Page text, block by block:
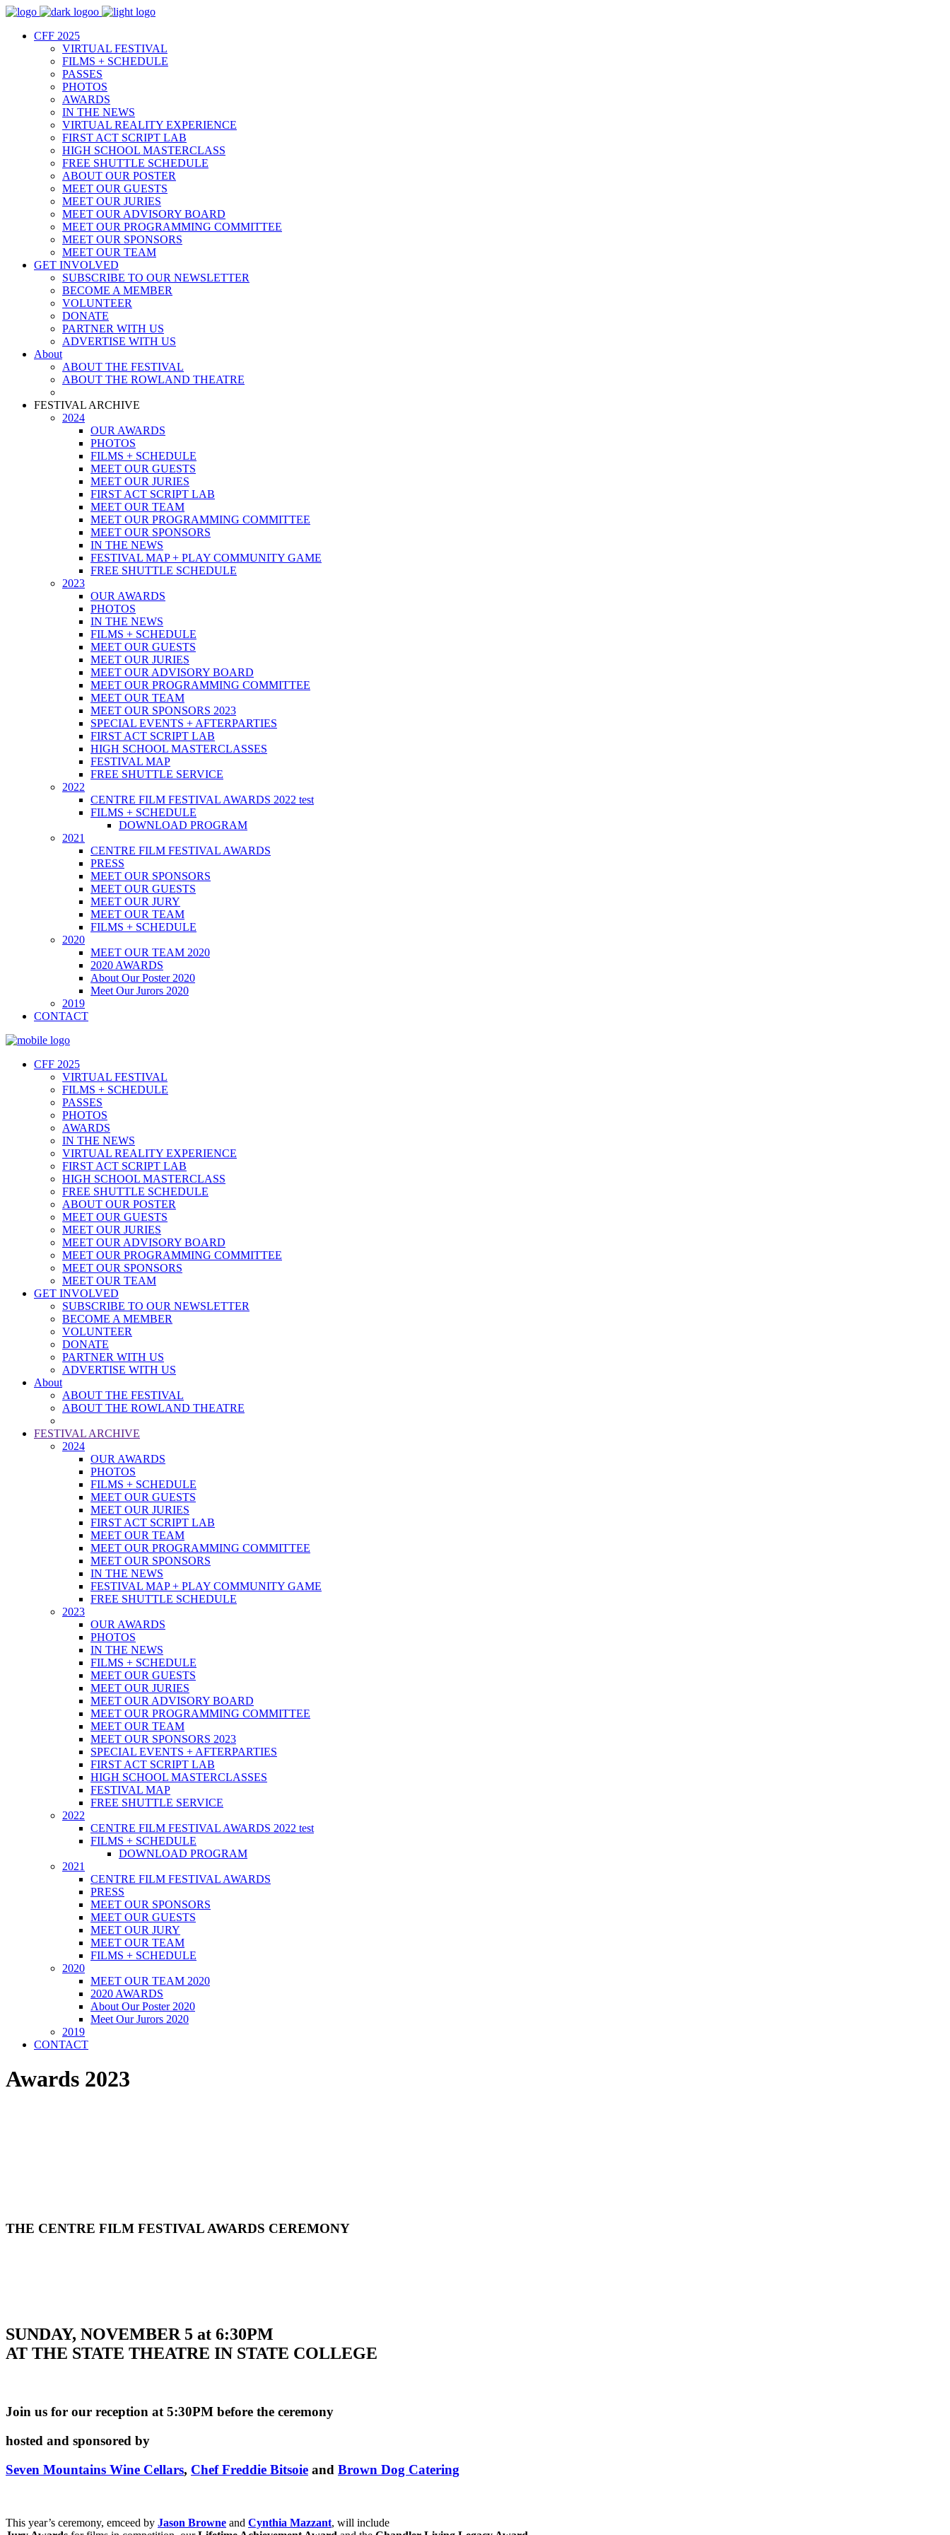
CFF 2025
VIRTUAL FESTIVAL
FILMS + SCHEDULE
PASSES
PHOTOS
AWARDS
IN THE NEWS
VIRTUAL REALITY EXPERIENCE
FIRST ACT SCRIPT LAB
HIGH SCHOOL MASTERCLASS
FREE SHUTTLE SCHEDULE
ABOUT OUR POSTER
MEET OUR GUESTS
MEET OUR JURIES
MEET OUR ADVISORY BOARD
MEET OUR PROGRAMMING COMMITTEE
MEET OUR SPONSORS
MEET OUR TEAM
GET INVOLVED
SUBSCRIBE TO OUR NEWSLETTER
BECOME A MEMBER
VOLUNTEER
DONATE
PARTNER WITH US
ADVERTISE WITH US
About
ABOUT THE FESTIVAL
ABOUT THE ROWLAND THEATRE
FESTIVAL ARCHIVE
2024
OUR AWARDS
PHOTOS
FILMS + SCHEDULE
MEET OUR GUESTS
MEET OUR JURIES
FIRST ACT SCRIPT LAB
MEET OUR TEAM
MEET OUR PROGRAMMING COMMITTEE
MEET OUR SPONSORS
IN THE NEWS
FESTIVAL MAP + PLAY COMMUNITY GAME
FREE SHUTTLE SCHEDULE
2023
OUR AWARDS
PHOTOS
IN THE NEWS
FILMS + SCHEDULE
MEET OUR GUESTS
MEET OUR JURIES
MEET OUR ADVISORY BOARD
MEET OUR PROGRAMMING COMMITTEE
MEET OUR TEAM
MEET OUR SPONSORS 2023
SPECIAL EVENTS + AFTERPARTIES
FIRST ACT SCRIPT LAB
HIGH SCHOOL MASTERCLASSES
FESTIVAL MAP
FREE SHUTTLE SERVICE
2022
CENTRE FILM FESTIVAL AWARDS 2022 test
FILMS + SCHEDULE
DOWNLOAD PROGRAM
2021
CENTRE FILM FESTIVAL AWARDS
PRESS
MEET OUR SPONSORS
MEET OUR GUESTS
MEET OUR JURY
MEET OUR TEAM
FILMS + SCHEDULE
2020
MEET OUR TEAM 2020
2020 AWARDS
About Our Poster 2020
Meet Our Jurors 2020
2019
CONTACT
CFF 2025
VIRTUAL FESTIVAL
FILMS + SCHEDULE
PASSES
PHOTOS
AWARDS
IN THE NEWS
VIRTUAL REALITY EXPERIENCE
FIRST ACT SCRIPT LAB
HIGH SCHOOL MASTERCLASS
FREE SHUTTLE SCHEDULE
ABOUT OUR POSTER
MEET OUR GUESTS
MEET OUR JURIES
MEET OUR ADVISORY BOARD
MEET OUR PROGRAMMING COMMITTEE
MEET OUR SPONSORS
MEET OUR TEAM
GET INVOLVED
SUBSCRIBE TO OUR NEWSLETTER
BECOME A MEMBER
VOLUNTEER
DONATE
PARTNER WITH US
ADVERTISE WITH US
About
ABOUT THE FESTIVAL
ABOUT THE ROWLAND THEATRE
FESTIVAL ARCHIVE
2024
OUR AWARDS
PHOTOS
FILMS + SCHEDULE
MEET OUR GUESTS
MEET OUR JURIES
FIRST ACT SCRIPT LAB
MEET OUR TEAM
MEET OUR PROGRAMMING COMMITTEE
MEET OUR SPONSORS
IN THE NEWS
FESTIVAL MAP + PLAY COMMUNITY GAME
FREE SHUTTLE SCHEDULE
2023
OUR AWARDS
PHOTOS
IN THE NEWS
FILMS + SCHEDULE
MEET OUR GUESTS
MEET OUR JURIES
MEET OUR ADVISORY BOARD
MEET OUR PROGRAMMING COMMITTEE
MEET OUR TEAM
MEET OUR SPONSORS 2023
SPECIAL EVENTS + AFTERPARTIES
FIRST ACT SCRIPT LAB
HIGH SCHOOL MASTERCLASSES
FESTIVAL MAP
FREE SHUTTLE SERVICE
2022
CENTRE FILM FESTIVAL AWARDS 2022 test
FILMS + SCHEDULE
DOWNLOAD PROGRAM
2021
CENTRE FILM FESTIVAL AWARDS
PRESS
MEET OUR SPONSORS
MEET OUR GUESTS
MEET OUR JURY
MEET OUR TEAM
FILMS + SCHEDULE
2020
MEET OUR TEAM 2020
2020 AWARDS
About Our Poster 2020
Meet Our Jurors 2020
2019
CONTACT
Awards 2023
THE CENTRE FILM FESTIVAL AWARDS CEREMONY
SUNDAY, NOVEMBER 5 at 6:30PM
AT THE STATE THEATRE IN STATE COLLEGE
Join us for our reception at 5:30PM before the ceremony
hosted and sponsored by
Seven Mountains Wine Cellars, Chef Freddie Bitsoie and Brown Dog Catering
This year’s ceremony, emceed by Jason Browne and Cynthia Mazzant, will include